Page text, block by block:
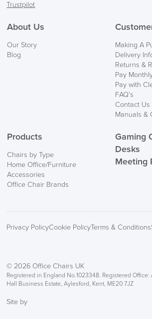
Trustpilot
About Us
Our Story
Blog
Making A
Delivery
Returns &
Pay
Pay with
FAQ’s
Contact Us
Manuals &
Products
Chairs by Type
Home Office/Furniture
Accessories
Office Chair Brands
Gaming
Desks
Meeting
Privacy PolicyCookie PolicyTerms & Conditions
© 2026 Office Chairs UK
Registered in England No.1023348. Registered Office:
Hall Business Estate, Aylesford, Kent, ME20 7JZ
Site by